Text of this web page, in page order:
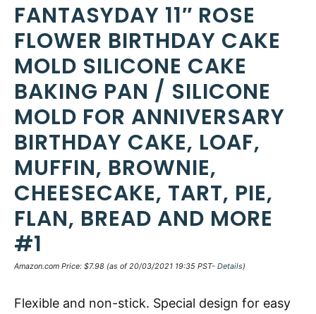
FANTASYDAY 11″ ROSE
FLOWER BIRTHDAY CAKE
MOLD SILICONE CAKE
BAKING PAN / SILICONE
MOLD FOR ANNIVERSARY
BIRTHDAY CAKE, LOAF,
MUFFIN, BROWNIE,
CHEESECAKE, TART, PIE,
FLAN, BREAD AND MORE
#1
Amazon.com Price: $7.98 (as of 20/03/2021 19:35 PST- Details)
Flexible and non-stick. Special design for easy